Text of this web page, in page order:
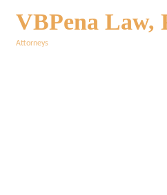
VBPena Law,
Attorneys